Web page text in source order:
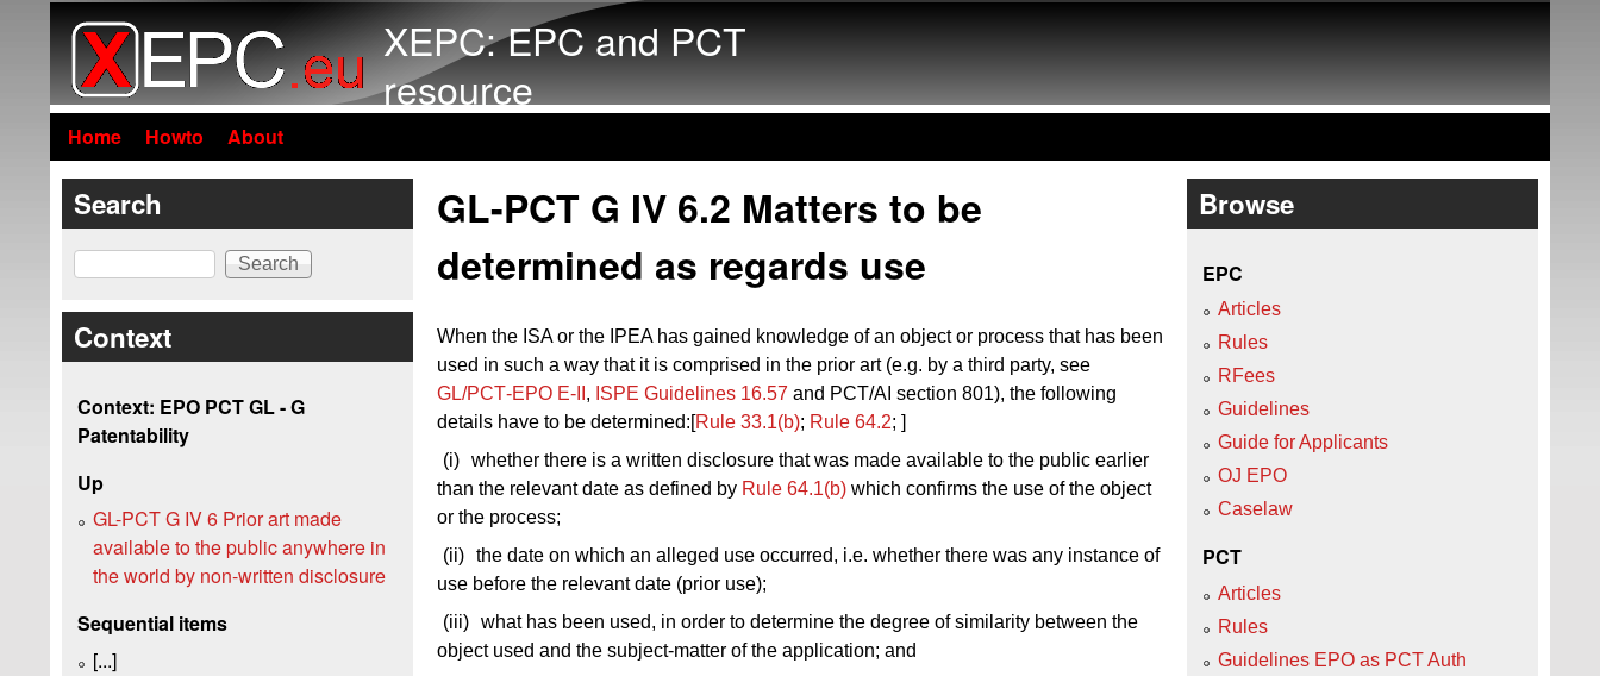
XEPC: EPC and PCT
resource
Home Howto About
GL-PCT G IV 6.2 Matters to be
determined as regards use
When the ISA or the IPEA has gained knowledge of an object or process that has been
used in such a way that it is comprised in the prior art (e.g. by a third party, see
GL/PCT‑EPO E-II , ISPE Guidelines 16.57 and PCT/AI section 801), the following
details have to be determined:[Rule 33.1(b); Rule 64.2; ]
(i) whether there is a written disclosure that was made available to the public earlier
than the relevant date as defined by Rule 64.1(b) which confirms the use of the object
or the process;
(ii) the date on which an alleged use occurred, i.e. whether there was any instance of
use before the relevant date (prior use);
(iii) what has been used, in order to determine the degree of similarity between the
object used and the subject-matter of the application; and
Search
Search
Context
Context: EPO PCT GL - G
Patentability
Up
GL-PCT G IV 6 Prior art made
available to the public anywhere in
the world by non-written disclosure
Sequential items
[...]
Browse
EPC
Articles
Rules
RFees
Guidelines
Guide for Applicants
OJ EPO
Caselaw
PCT
Articles
Rules
Guidelines EPO as PCT Auth